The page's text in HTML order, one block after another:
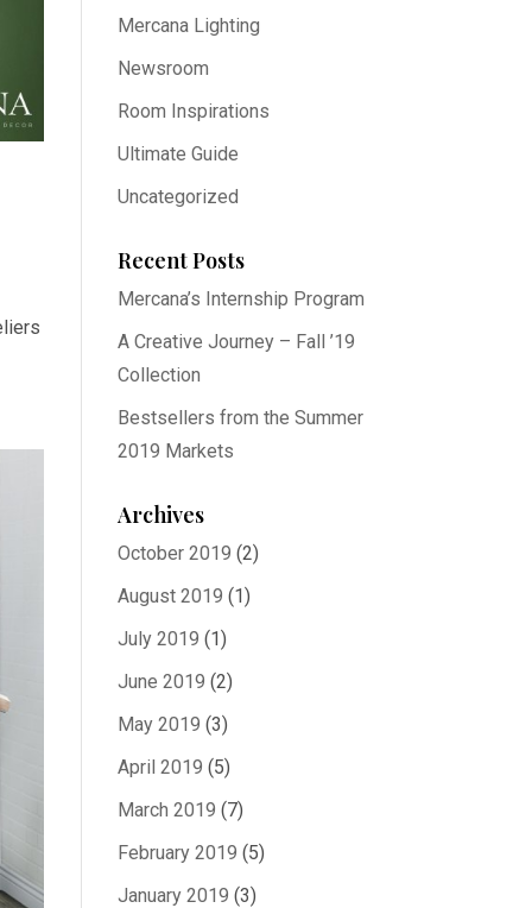
Mercana Lighting
Newsroom
Room Inspirations
Ultimate Guide
Uncategorized
Recent Posts
Mercana’s Internship Program
A Creative Journey – Fall ’19
Collection
Bestsellers from the Summer
2019 Markets
Archives
October 2019 (2)
August 2019 (1)
July 2019 (1)
June 2019 (2)
May 2019 (3)
April 2019 (5)
March 2019 (7)
February 2019 (5)
January 2019 (3)